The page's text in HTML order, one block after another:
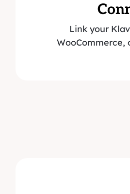
Link your
WooCommerce,